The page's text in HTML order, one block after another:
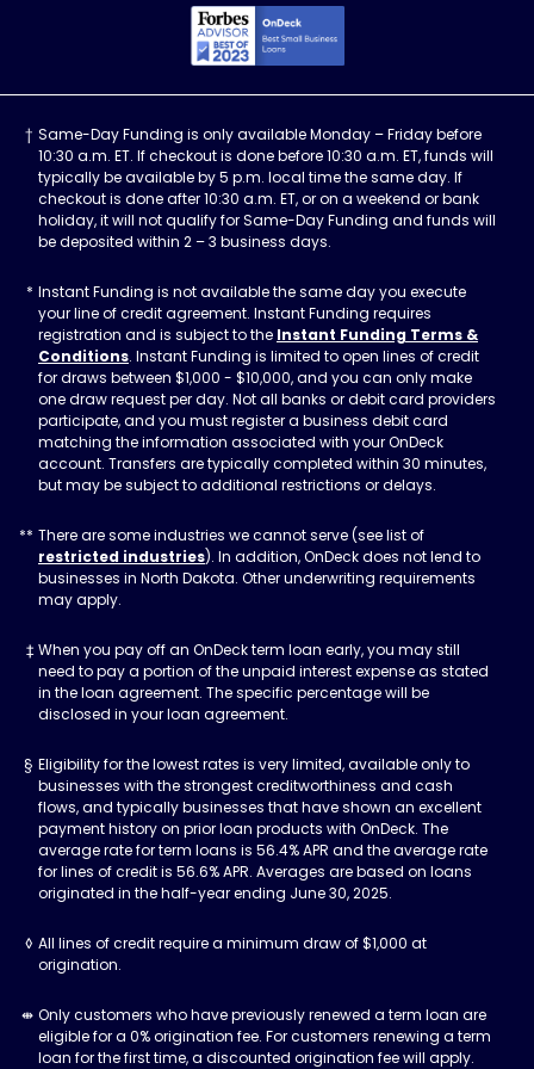
Same-Day Funding is only available Monday – Friday before
10:30 a.m. ET. If checkout is done before 10:30 a.m. ET, funds will
typically be available by 5 p.m. local time the same day. If
checkout is done after 10:30 a.m. ET, or on a weekend or bank
holiday, it will not qualify for Same-Day Funding and funds will
be deposited within 2 – 3 business days.
Instant Funding is not available the same day you execute
your line of credit agreement. Instant Funding requires
registration and is subject to the Instant Funding Terms &
Conditions. Instant Funding is limited to open lines of credit
for draws between $1,000 - $10,000, and you can only make
one draw request per day. Not all banks or debit card providers
participate, and you must register a business debit card
matching the information associated with your OnDeck
account. Transfers are typically completed within 30 minutes,
but may be subject to additional restrictions or delays.
There are some industries we cannot serve (see list of
restricted industries). In addition, OnDeck does not lend to
businesses in North Dakota. Other underwriting requirements
may apply.
When you pay off an OnDeck term loan early, you may still
need to pay a portion of the unpaid interest expense as stated
in the loan agreement. The specific percentage will be
disclosed in your loan agreement.
Eligibility for the lowest rates is very limited, available only to
businesses with the strongest creditworthiness and cash
flows, and typically businesses that have shown an excellent
payment history on prior loan products with OnDeck. The
average rate for term loans is 56.4% APR and the average rate
for lines of credit is 56.6% APR. Averages are based on loans
originated in the half-year ending June 30, 2025.
All lines of credit require a minimum draw of $1,000 at
origination.
Only customers who have previously renewed a term loan are
eligible for a 0% origination fee. For customers renewing a term
loan for the first time, a discounted origination fee will apply.